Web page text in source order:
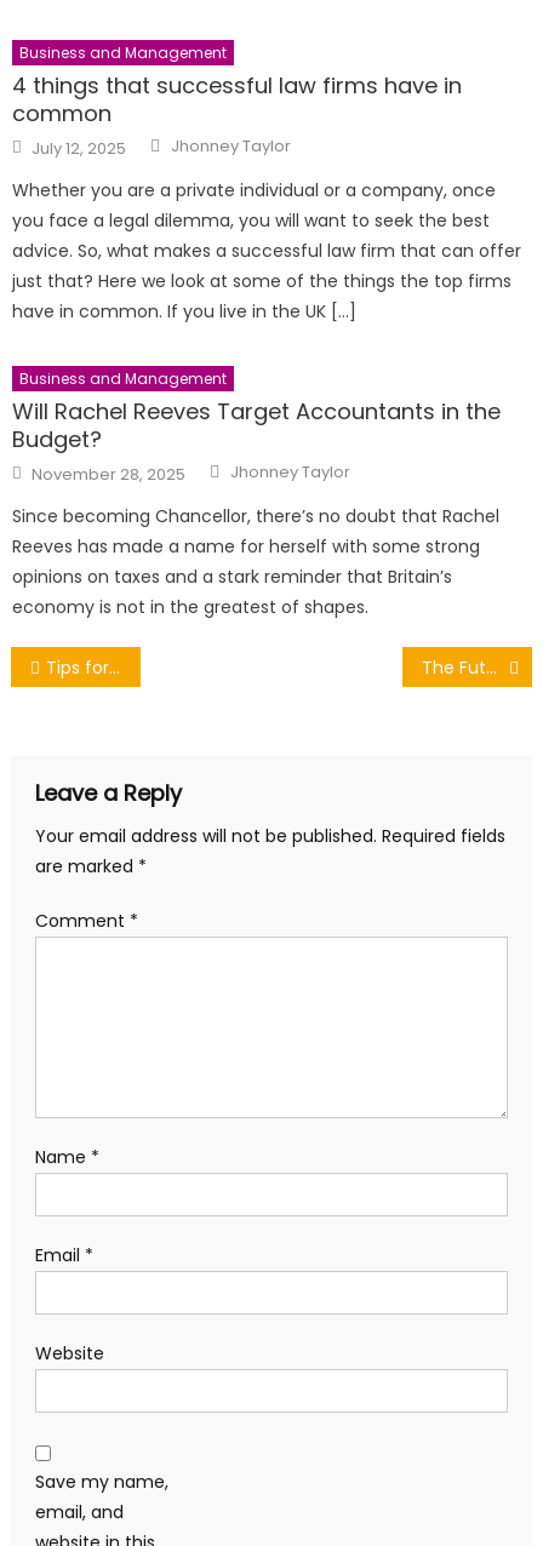
Business and Management
4 things that successful law firms have in
common
Posted
on
July 12, 2025 Author
Jhonney Taylor
Whether you are a private individual or a company, once
you face a legal dilemma, you will want to seek the best
advice. So, what makes a successful law firm that can offer
just that? Here we look at some of the things the top firms
have in common. If you live in the UK […]
Business and Management
Will Rachel Reeves Target Accountants in the
Budget?
Posted
on
November 28, 2025 Author
Jhonney Taylor
Since becoming Chancellor, there’s no doubt that Rachel
Reeves has made a name for herself with some strong
opinions on taxes and a stark reminder that Britain’s
economy is not in the greatest of shapes.
Post
Tips for Making the Perfect Scone The Future of Boating: Trends and Innovations Shaping the Marine Industry
Leave a Reply
Your email address will not be published. Required fields
are marked *
Comment *
Name *
Email *
Website
Save my name,
email, and